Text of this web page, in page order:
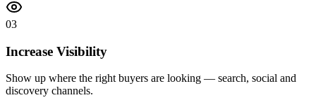
03
Increase Visibility
Show up where the right buyers are looking — search, social and
discovery channels.